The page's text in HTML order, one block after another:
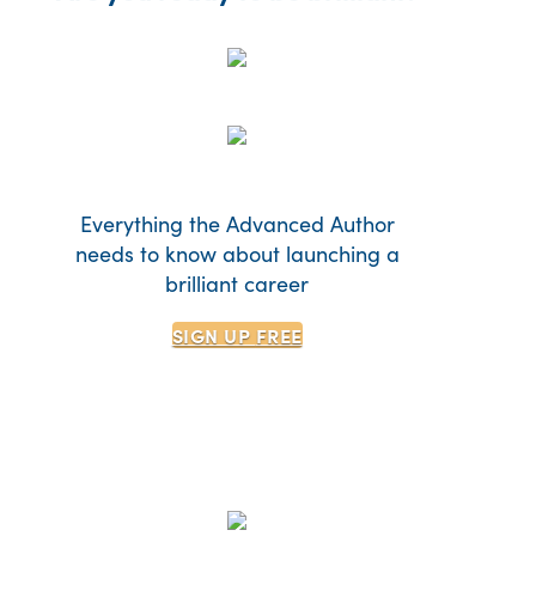
Everything the Advanced Author
needs to know about launching a
brilliant career
SIGN UP FREE